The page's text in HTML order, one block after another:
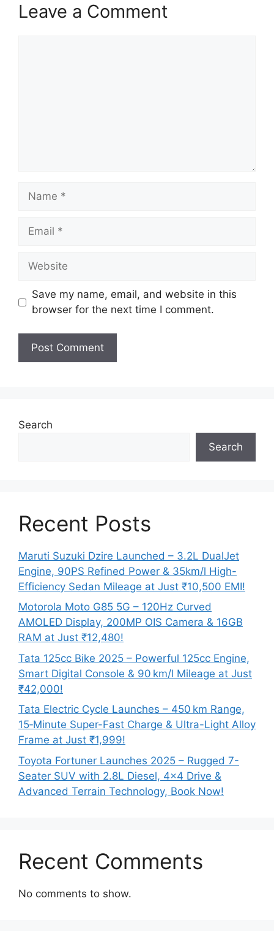
Leave a Comment
Name
Email
Website
Save my name, email, and website in this
browser for the next time I comment.
Search
Search
Recent Posts
Maruti Suzuki Dzire Launched – 3.2L DualJet
Engine, 90PS Refined Power & 35km/l High-
Efficiency Sedan Mileage at Just ₹10,500 EMI!
Motorola Moto G85 5G – 120Hz Curved
AMOLED Display, 200MP OIS Camera & 16GB
RAM at Just ₹12,480!
Tata 125cc Bike 2025 – Powerful 125cc Engine,
Smart Digital Console & 90 km/l Mileage at Just
₹42,000!
Tata Electric Cycle Launches – 450 km Range,
15‑Minute Super-Fast Charge & Ultra-Light Alloy
Frame at Just ₹1,999!
Toyota Fortuner Launches 2025 – Rugged 7-
Seater SUV with 2.8L Diesel, 4×4 Drive &
Advanced Terrain Technology, Book Now!
Recent Comments
No comments to show.